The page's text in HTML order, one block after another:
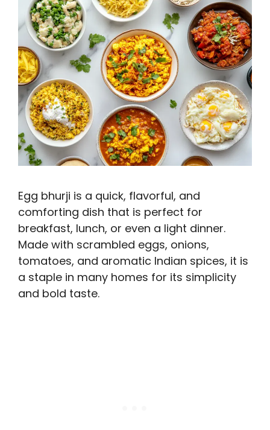
Egg bhurji is a quick, flavorful, and
comforting dish that is perfect for
breakfast, lunch, or even a light dinner.
Made with scrambled eggs, onions,
tomatoes, and aromatic Indian spices, it is
a staple in many homes for its simplicity
and bold taste.